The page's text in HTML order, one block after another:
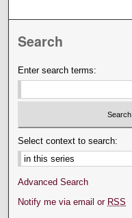
Search
Enter search terms:
Select context to search:
Advanced Search
Notify me via email or RSS